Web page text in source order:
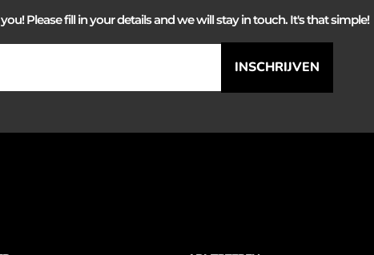
Please fill in your details and we will stay in touch. It's that simple!
INSCHRIJVEN